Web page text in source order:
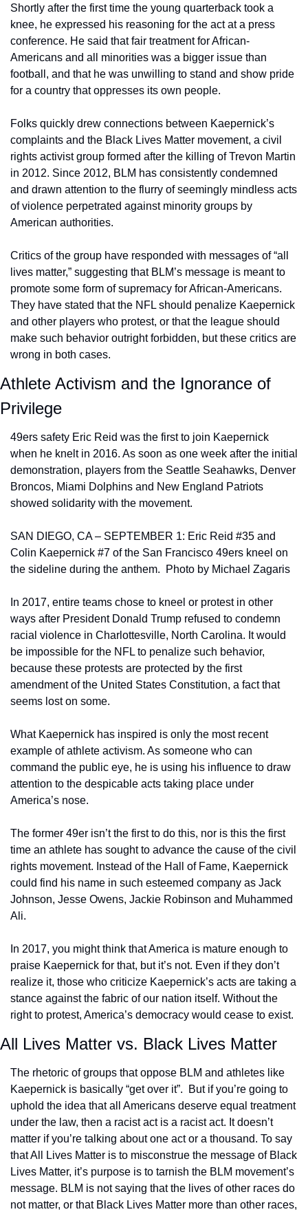
Shortly after the first time the young quarterback took a
knee, he expressed his reasoning for the act at a press
conference. He said that fair treatment for African-
Americans and all minorities was a bigger issue than
football, and that he was unwilling to stand and show pride
for a country that oppresses its own people.
Folks quickly drew connections between Kaepernick’s
complaints and the Black Lives Matter movement, a civil
rights activist group formed after the killing of Trevon Martin
in 2012. Since 2012, BLM has consistently condemned
and drawn attention to the flurry of seemingly mindless acts
of violence perpetrated against minority groups by
American authorities.
Critics of the group have responded with messages of “all
lives matter,” suggesting that BLM’s message is meant to
promote some form of supremacy for African-Americans.
They have stated that the NFL should penalize Kaepernick
and other players who protest, or that the league should
make such behavior outright forbidden, but these critics are
wrong in both cases.
Athlete Activism and the Ignorance of
Privilege
49ers safety Eric Reid was the first to join Kaepernick
when he knelt in 2016. As soon as one week after the initial
demonstration, players from the Seattle Seahawks, Denver
Broncos, Miami Dolphins and New England Patriots
showed solidarity with the movement.
SAN DIEGO, CA – SEPTEMBER 1: Eric Reid #35 and
Colin Kaepernick #7 of the San Francisco 49ers kneel on
the sideline during the anthem.  Photo by Michael Zagaris
In 2017, entire teams chose to kneel or protest in other
ways after President Donald Trump refused to condemn
racial violence in Charlottesville, North Carolina. It would
be impossible for the NFL to penalize such behavior,
because these protests are protected by the first
amendment of the United States Constitution, a fact that
seems lost on some.
What Kaepernick has inspired is only the most recent
example of athlete activism. As someone who can
command the public eye, he is using his influence to draw
attention to the despicable acts taking place under
America’s nose.
The former 49er isn’t the first to do this, nor is this the first
time an athlete has sought to advance the cause of the civil
rights movement. Instead of the Hall of Fame, Kaepernick
could find his name in such esteemed company as Jack
Johnson, Jesse Owens, Jackie Robinson and Muhammed
Ali.
In 2017, you might think that America is mature enough to
praise Kaepernick for that, but it’s not. Even if they don’t
realize it, those who criticize Kaepernick’s acts are taking a
stance against the fabric of our nation itself. Without the
right to protest, America’s democracy would cease to exist.
All Lives Matter vs. Black Lives Matter
The rhetoric of groups that oppose BLM and athletes like
Kaepernick is basically “get over it”.  But if you’re going to
uphold the idea that all Americans deserve equal treatment
under the law, then a racist act is a racist act. It doesn’t
matter if you’re talking about one act or a thousand. To say
that All Lives Matter is to misconstrue the message of Black
Lives Matter, it’s purpose is to tarnish the BLM movement’s
message. BLM is not saying that the lives of other races do
not matter, or that Black Lives Matter more than other races,